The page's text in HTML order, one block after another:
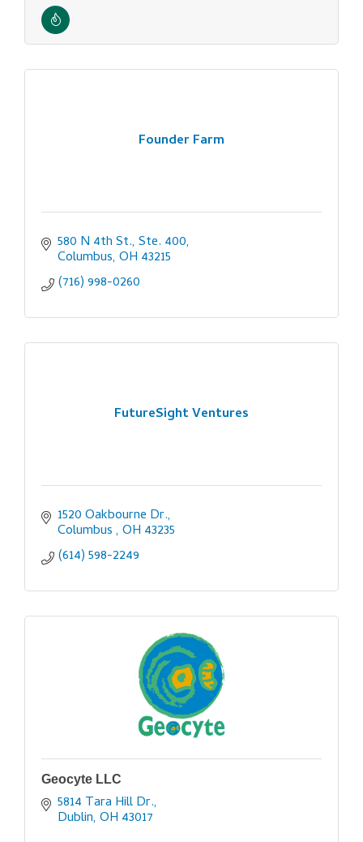
Founder Farm
580 N 4th St., Ste. 400
Columbus OH 43215
(716) 998-0260
FutureSight Ventures
1520 Oakbourne Dr.
Columbus OH 43235
(614) 598-2249
Geocyte LLC
5814 Tara Hill Dr.
Dublin OH 43017